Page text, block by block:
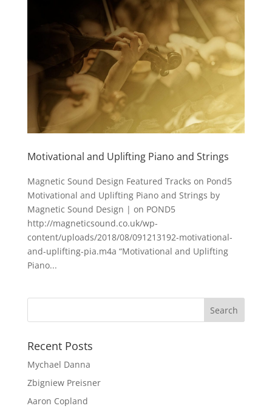
Motivational and Uplifting Piano and Strings
Magnetic Sound Design Featured Tracks on Pond5
Motivational and Uplifting Piano and Strings by
Magnetic Sound Design | on POND5
http://magneticsound.co.uk/wp-
content/uploads/2018/08/091213192-motivational-
and-uplifting-pia.m4a “Motivational and Uplifting
Piano...
Recent Posts
Mychael Danna
Zbigniew Preisner
Aaron Copland